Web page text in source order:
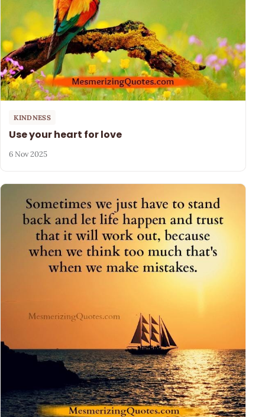
KINDNESS
Use your heart for love
6 Nov 2025